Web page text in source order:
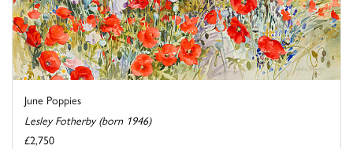
June Poppies
Lesley Fotherby (born 1946)
£2,750